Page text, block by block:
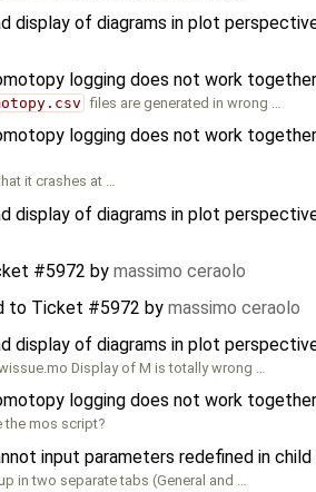
display of diagrams in plot
logging does not work
files are generated in wrong …
logging does not work
it crashes at …
display of diagrams in plot
#5972 by massimo ceraolo
to Ticket #5972 by massimo ceraolo
display of diagrams in plot
Display of M is totally wrong …
logging does not work
the mos script?
input parameters redefined in
in two separate tabs (General and …